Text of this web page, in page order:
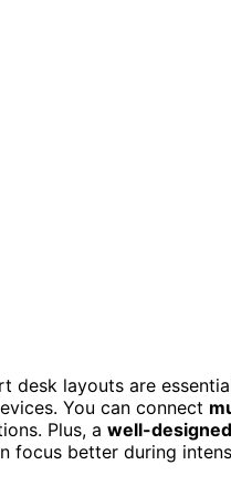
desk layouts are
You can connect
Plus, a well-
better during